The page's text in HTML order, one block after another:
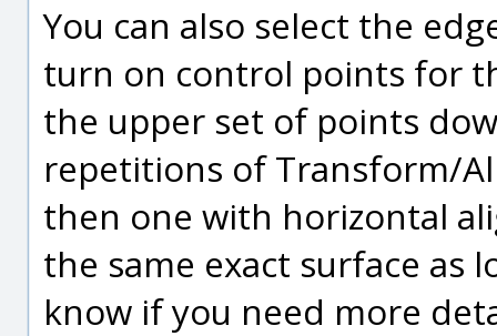
You can also select the
turn on control points for
the upper set of points
repetitions of Transform/
then one with horizontal
the same exact surface as
know if you need more